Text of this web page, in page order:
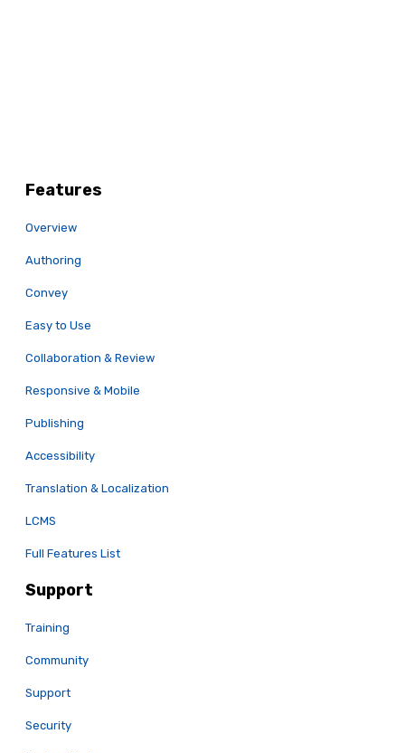
Features
Overview
Authoring
Convey
Easy to Use
Collaboration & Review
Responsive & Mobile
Publishing
Accessibility
Translation & Localization
LCMS
Full Features List
Support
Training
Community
Support
Security